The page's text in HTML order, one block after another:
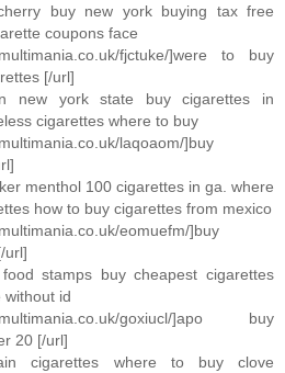
buy new york buying tax free
coupons face
fjctuke/]were to buy
[/url]
new york state buy cigarettes in
cigarettes where to buy
laqoaom/]buy
menthol 100 cigarettes in ga. where
how to buy cigarettes from mexico
eomuefm/]buy
url]
stamps buy cheapest cigarettes
without id
goxiucl/]apo buy
20 [/url]
cigarettes where to buy clove